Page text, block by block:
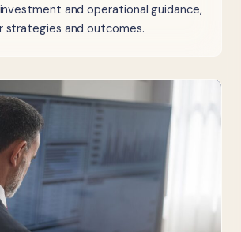
and operational guidance,
strategies and outcomes.